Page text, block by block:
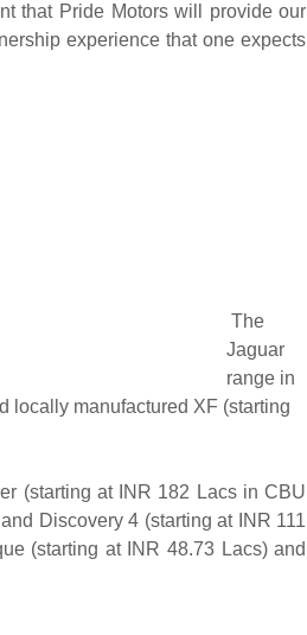
that Pride Motors will provide our
experience that one expects
The
Jaguar
range in
locally manufactured XF (starting
(starting at INR 182 Lacs in CBU
Discovery 4 (starting at INR 111
(starting at INR 48.73 Lacs) and